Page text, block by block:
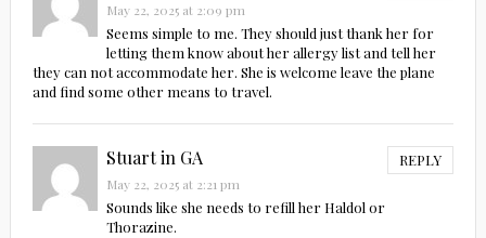
May 22, 2025 at 2:09 pm
Seems simple to me. They should just thank her for
letting them know about her allergy list and tell her
they can not accommodate her. She is welcome leave the plane
and find some other means to travel.
Stuart in GA REPLY
May 22, 2025 at 2:21 pm
Sounds like she needs to refill her Haldol or
Thorazine.